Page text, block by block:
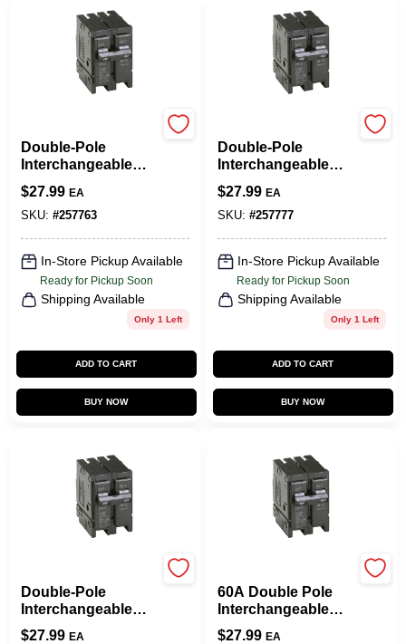
Double-Pole
Interchangeable
Circuit Breaker, 30A
$27.99 EA
SKU: #257763
In-Store Pickup Available
Ready for Pickup Soon
Shipping Available
Only 1 Left
ADD TO CART
BUY NOW
Double-Pole
Interchangeable
Circuit Breaker, 40A
$27.99 EA
SKU: #257777
In-Store Pickup Available
Ready for Pickup Soon
Shipping Available
Only 1 Left
ADD TO CART
BUY NOW
Double-Pole
Interchangeable
Circuit Breaker, 50A
$27.99 EA
60A Double Pole
Interchangeable
Circuit Breaker
$27.99 EA